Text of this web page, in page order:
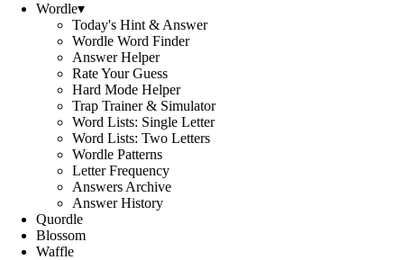
Wordle▾
Today's Hint & Answer
Wordle Word Finder
Answer Helper
Rate Your Guess
Hard Mode Helper
Trap Trainer & Simulator
Word Lists: Single Letter
Word Lists: Two Letters
Wordle Patterns
Letter Frequency
Answers Archive
Answer History
Quordle
Blossom
Waffle